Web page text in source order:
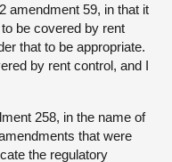
amendment 59, in that it
be covered by rent
that to be appropriate.
by rent control, and I
258, in the name of
that were
the regulatory